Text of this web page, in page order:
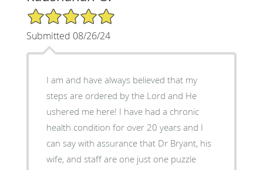
5/5 Star Rating
Submitted 08/26/24
I am and have always believed that my
steps are ordered by the Lord and He
ushered me here! I have had a chronic
health condition for over 20 years and I
can say with assurance that Dr Bryant, his
wife, and staff are one just one puzzle